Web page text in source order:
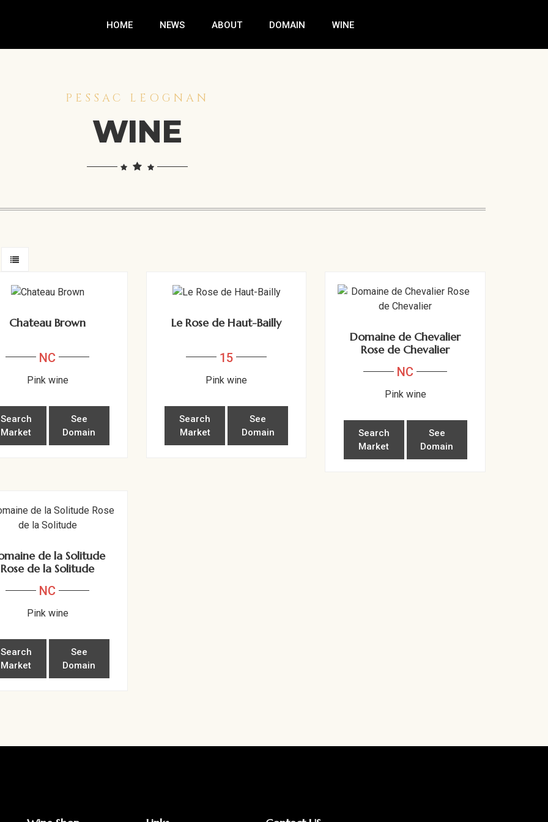
HOME NEWS ABOUT DOMAIN WINE
PESSAC LEOGNAN
WINE
Chateau Brown
NC
Pink wine
Search
Market
See
Domain
Le Rose de Haut-Bailly
15
Pink wine
Search
Market
See
Domain
Domaine de Chevalier
Rose de Chevalier
NC
Pink wine
Search
Market
See
Domain
de la Solitude
Rose de la Solitude
NC
Pink wine
Search
Market
See
Domain